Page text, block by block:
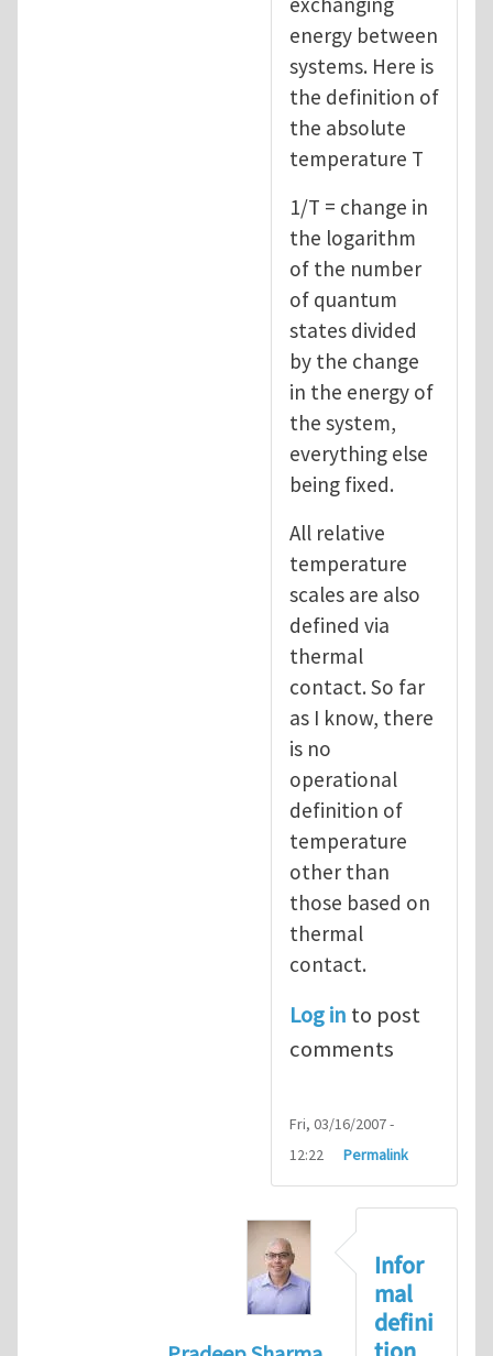
energy between
systems. Here is
the definition of
the absolute
temperature T
1/T = change in
the logarithm
of the number
of quantum
states divided
by the change
in the energy of
the system,
everything else
being fixed.
All relative
temperature
scales are also
defined via
thermal
contact. So far
as I know, there
is no
operational
definition of
temperature
other than
those based on
thermal
contact.
Log in to post
comments
Fri, 03/16/2007 -
12:22
Permalink
Infor
mal
defini